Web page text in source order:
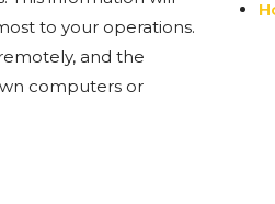
to your operations.
and the
computers or